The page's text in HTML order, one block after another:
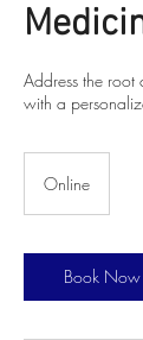
Address the root
with a
Online
Book Now